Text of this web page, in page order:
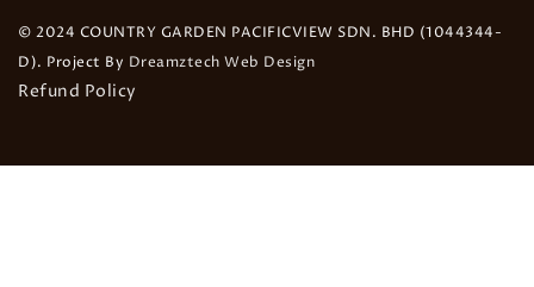
© 2024 COUNTRY GARDEN PACIFICVIEW SDN. BHD (1044344-
D). Project By Dreamztech Web Design
Refund Policy